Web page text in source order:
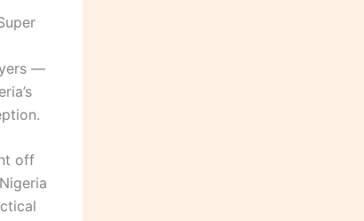
—
off